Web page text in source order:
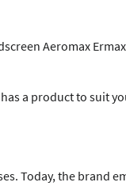
Aeromax
a product to suit
Today, the